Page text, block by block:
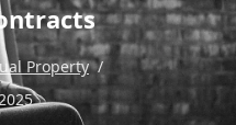
Property /